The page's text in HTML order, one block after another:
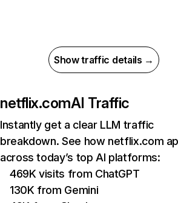
Show traffic details →
netflix.comAI Traffic
Instantly get a clear LLM traffic
breakdown. See how netflix.com
across today’s top AI platforms:
469K visits from ChatGPT
130K from Gemini